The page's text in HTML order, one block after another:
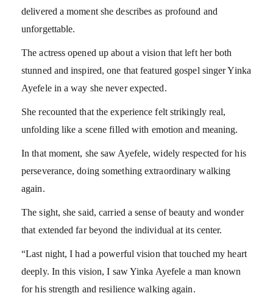
delivered a moment she describes as profound and
unforgettable.
The actress opened up about a vision that left her both
stunned and inspired, one that featured gospel singer Yinka
Ayefele in a way she never expected.
She recounted that the experience felt strikingly real,
unfolding like a scene filled with emotion and meaning.
In that moment, she saw Ayefele, widely respected for his
perseverance, doing something extraordinary walking
again.
The sight, she said, carried a sense of beauty and wonder
that extended far beyond the individual at its center.
“Last night, I had a powerful vision that touched my heart
deeply. In this vision, I saw Yinka Ayefele a man known
for his strength and resilience walking again.